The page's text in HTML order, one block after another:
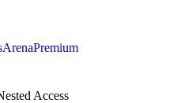
ArenaPremium
Access